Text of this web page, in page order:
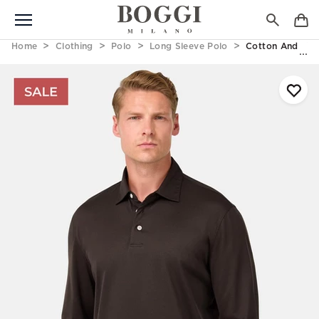
Home Clothing Polo Long Sleeve Polo Cotton And